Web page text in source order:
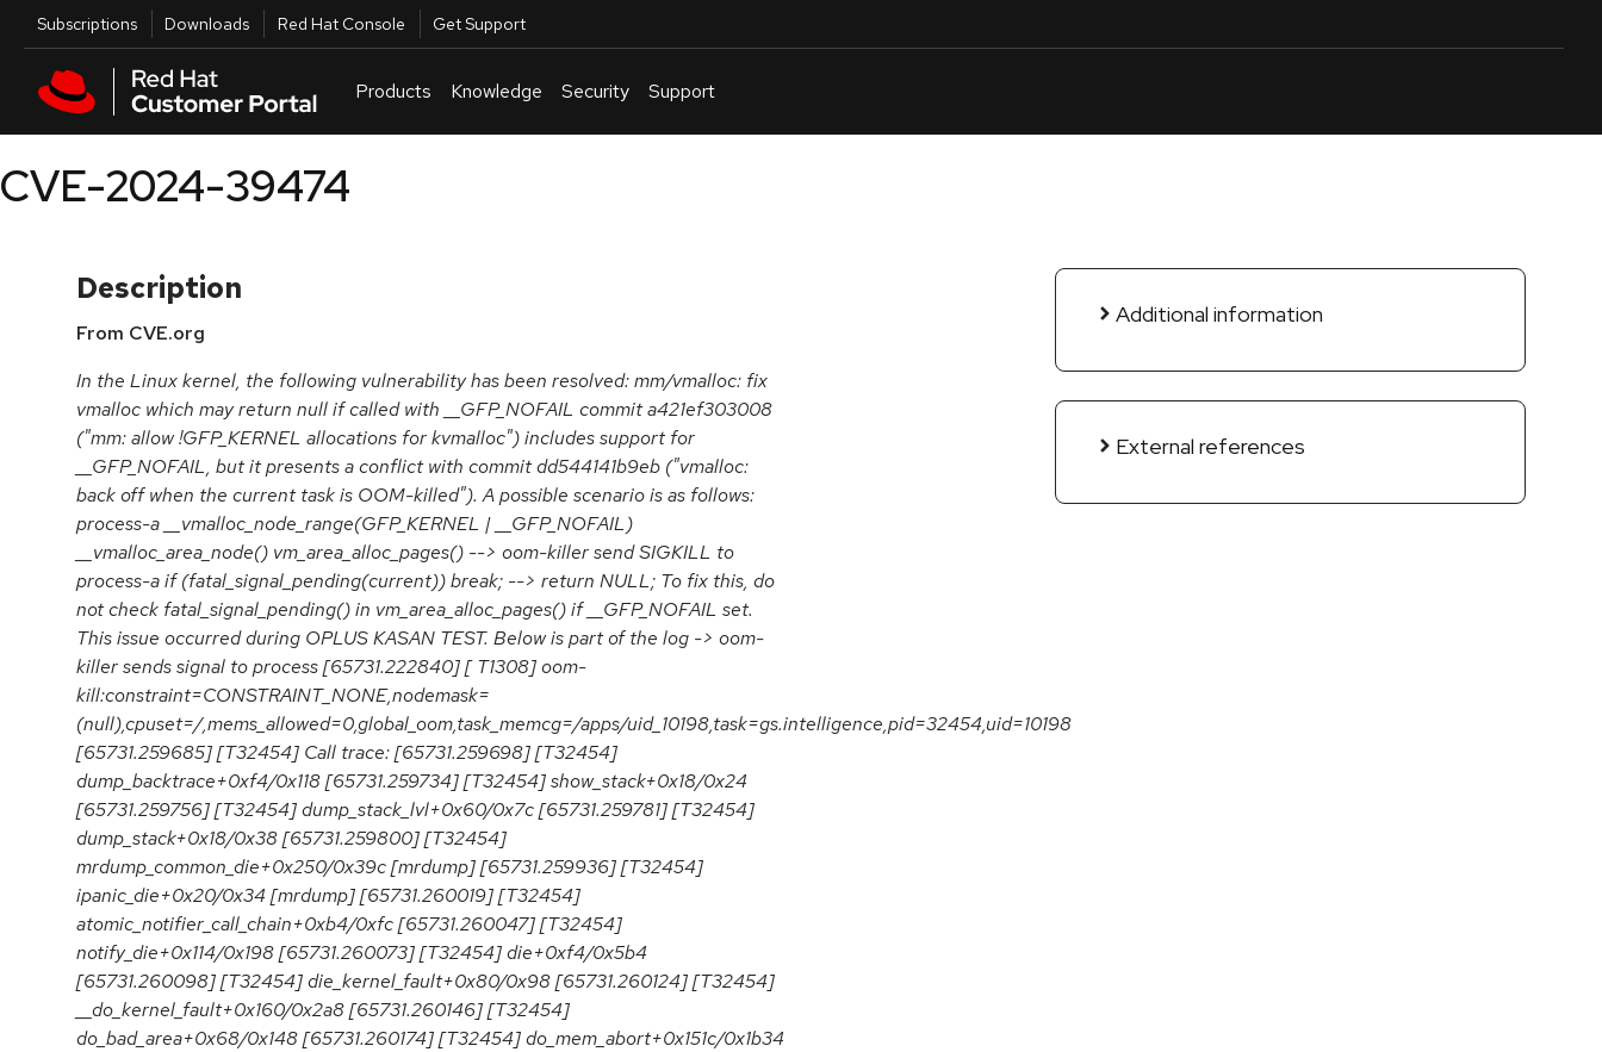
Skip to main content
Utilities
Subscriptions Downloads Red Hat Console Get Support
Products Knowledge Security Support
CVE-2024-39474
Description
From CVE.org
In the Linux kernel, the following vulnerability has been resolved: mm/vmalloc: fix
vmalloc which may return null if called with __GFP_NOFAIL commit a421ef303008
("mm: allow !GFP_KERNEL allocations for kvmalloc") includes support for
__GFP_NOFAIL, but it presents a conflict with commit dd544141b9eb ("vmalloc:
back off when the current task is OOM-killed"). A possible scenario is as follows:
process-a __vmalloc_node_range(GFP_KERNEL | __GFP_NOFAIL)
__vmalloc_area_node() vm_area_alloc_pages() --> oom-killer send SIGKILL to
process-a if (fatal_signal_pending(current)) break; --> return NULL; To fix this, do
not check fatal_signal_pending() in vm_area_alloc_pages() if __GFP_NOFAIL set.
This issue occurred during OPLUS KASAN TEST. Below is part of the log -> oom-
killer sends signal to process [65731.222840] [ T1308] oom-
kill:constraint=CONSTRAINT_NONE,nodemask=
(null),cpuset=/,mems_allowed=0,global_oom,task_memcg=/apps/uid_10198,task=gs.intelligence,pid=32454,uid=10198
[65731.259685] [T32454] Call trace: [65731.259698] [T32454]
dump_backtrace+0xf4/0x118 [65731.259734] [T32454] show_stack+0x18/0x24
[65731.259756] [T32454] dump_stack_lvl+0x60/0x7c [65731.259781] [T32454]
dump_stack+0x18/0x38 [65731.259800] [T32454]
mrdump_common_die+0x250/0x39c [mrdump] [65731.259936] [T32454]
ipanic_die+0x20/0x34 [mrdump] [65731.260019] [T32454]
atomic_notifier_call_chain+0xb4/0xfc [65731.260047] [T32454]
notify_die+0x114/0x198 [65731.260073] [T32454] die+0xf4/0x5b4
[65731.260098] [T32454] die_kernel_fault+0x80/0x98 [65731.260124] [T32454]
__do_kernel_fault+0x160/0x2a8 [65731.260146] [T32454]
do_bad_area+0x68/0x148 [65731.260174] [T32454] do_mem_abort+0x151c/0x1b34
Additional information
External references